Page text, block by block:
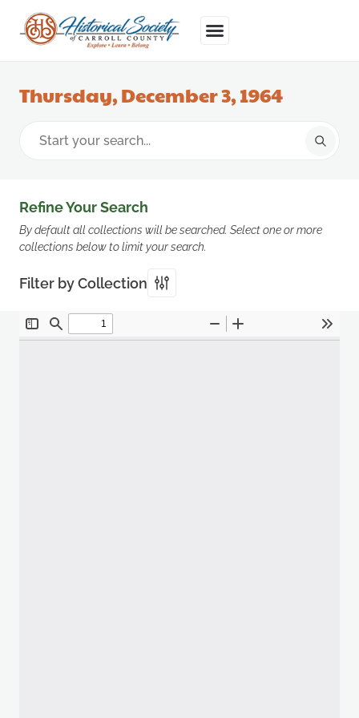
Thursday, December 3, 1964
Refine Your Search
By default all collections will be searched. Select one or more
collections below to limit your search.
Filter by Collection